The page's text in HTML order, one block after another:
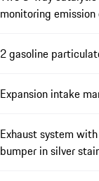
monitoring
2 gasoline
Expansion intake
Exhaust system
bumper in silver